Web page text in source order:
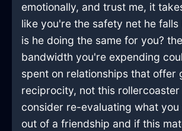
emotionally, and trust me, it
like you're the safety net he
is he doing the same for you?
bandwidth you're expending
spent on relationships that offer
reciprocity, not this
consider re-evaluating what
out of a friendship and if this